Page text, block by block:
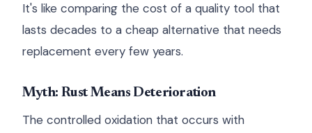
It's like comparing the cost of a quality tool that
lasts decades to a cheap alternative that needs
replacement every few years.
Myth: Rust Means Deterioration
The controlled oxidation that occurs with